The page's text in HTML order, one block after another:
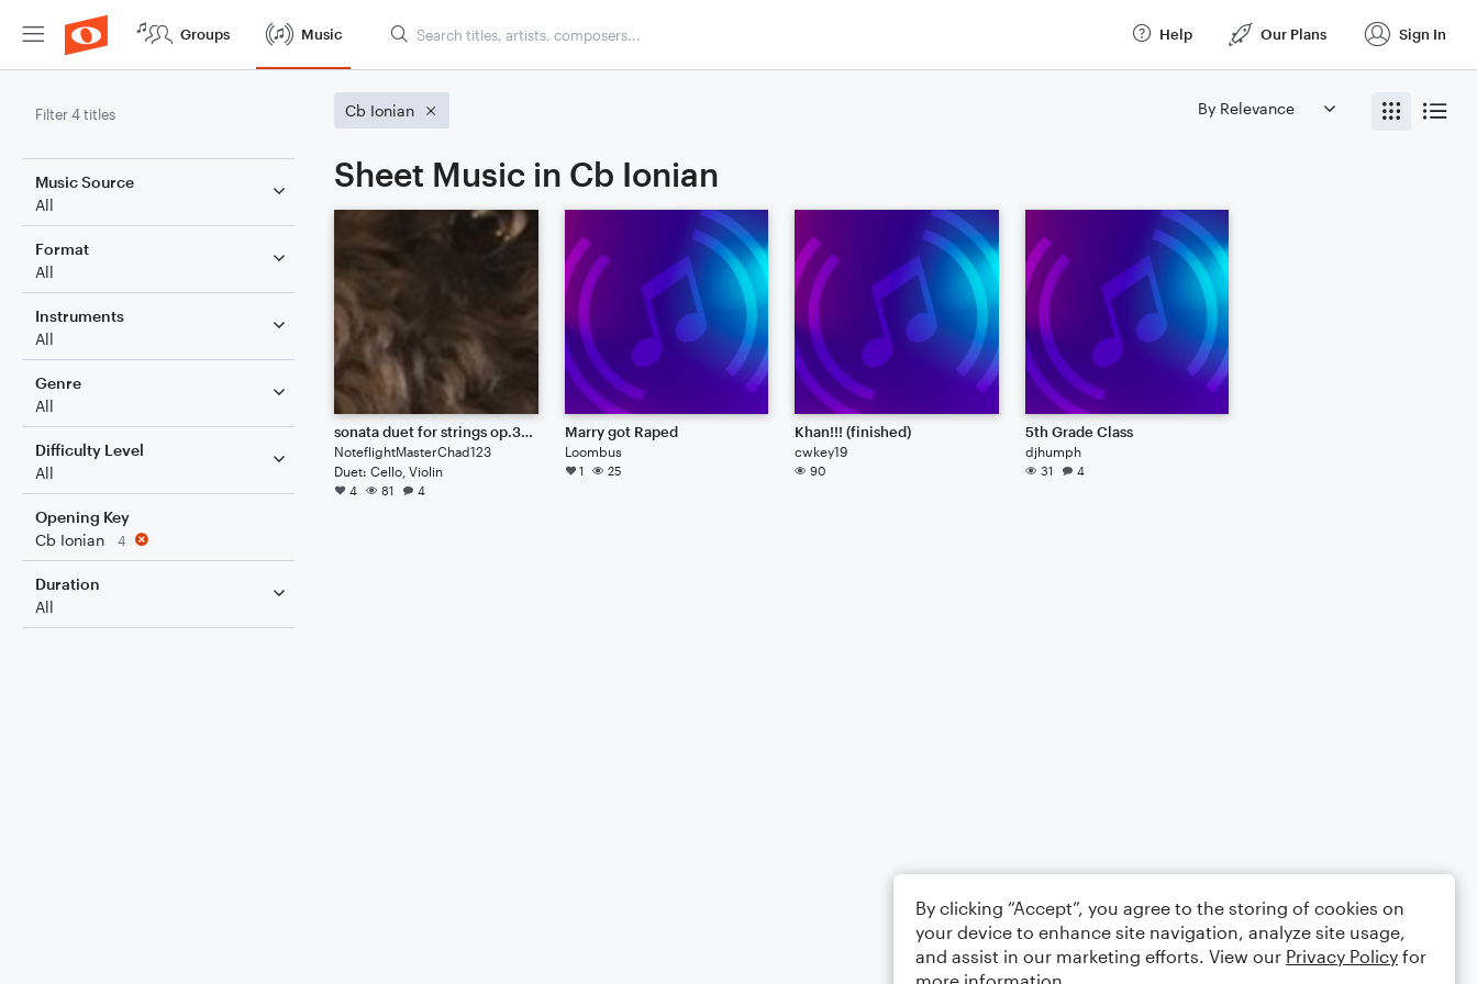
Groups Music Help Our Plans Sign In
Filter 4 titles
Music Source
All
Format
All
Instruments
All
Genre
All
Difficulty Level
All
Opening Key
Cb Ionian
4
Duration
All
Cb Ionian
Sheet Music in Cb Ionian
sonata duet for strings op.3 unfinished
NoteflightMasterChad123
Duet: Cello, Violin
4 81 4
Marry got Raped
Loombus
1 25
Khan!!! (finished)
cwkey19
90
5th Grade Class
djhumph
31 4
By clicking “Accept”, you agree to the storing of cookies on
your device to enhance site navigation, analyze site usage,
and assist in our marketing efforts. View our Privacy Policy for